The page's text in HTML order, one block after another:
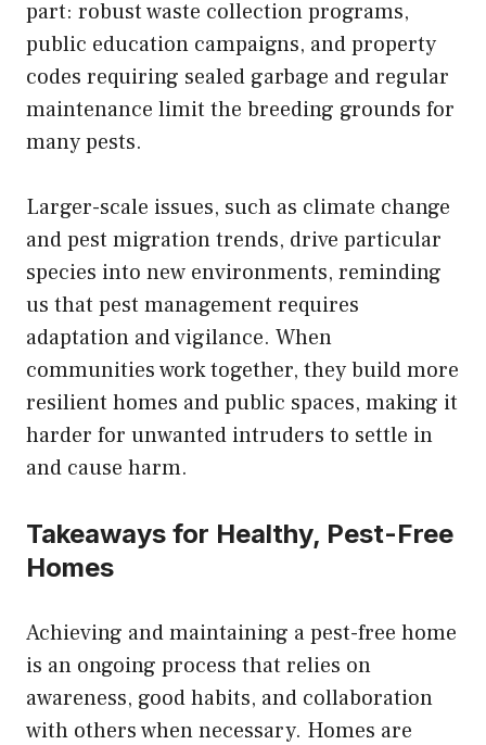
part: robust waste collection programs,
public education campaigns, and property
codes requiring sealed garbage and regular
maintenance limit the breeding grounds for
many pests.
Larger-scale issues, such as climate change
and pest migration trends, drive particular
species into new environments, reminding
us that pest management requires
adaptation and vigilance. When
communities work together, they build more
resilient homes and public spaces, making it
harder for unwanted intruders to settle in
and cause harm.
Takeaways for Healthy, Pest-Free
Homes
Achieving and maintaining a pest-free home
is an ongoing process that relies on
awareness, good habits, and collaboration
with others when necessary. Homes are